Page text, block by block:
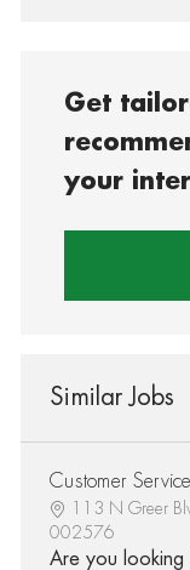
Get
your
Similar Jobs
Customer
113 N Greer
002576
Are you